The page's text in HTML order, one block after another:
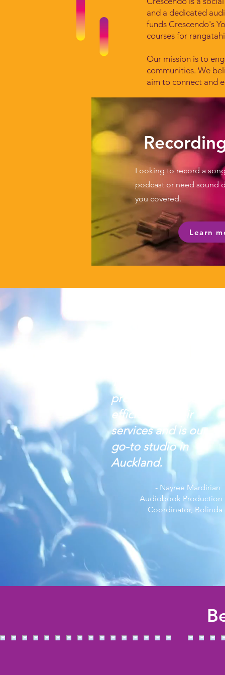
and a dedicated
funds Crescendo's
courses for
Our mission is to
communities. We
aim to connect and
Looking to record a
podcast or need sound
you covered.
Learn
The team is
professional and
efficient in their
services and is our
go-to studio in
Auckland.
- Nayree Mardirian
Audiobook Production
Coordinator, Bolinda